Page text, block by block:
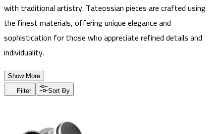
with traditional artistry. Tateossian pieces are crafted using
the finest materials, offering unique elegance and
sophistication for those who appreciate refined details and
individuality.
Show More
Filter
Sort By